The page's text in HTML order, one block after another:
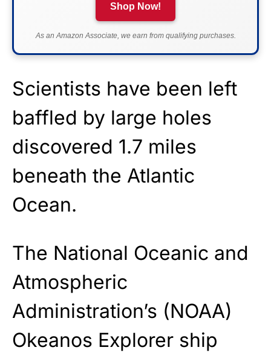
Shop Now!
As an Amazon Associate, we earn from qualifying purchases.
Scientists have been left
baffled by large holes
discovered 1.7 miles
beneath the Atlantic
Ocean.
The National Oceanic and
Atmospheric
Administration’s (NOAA)
Okeanos Explorer ship